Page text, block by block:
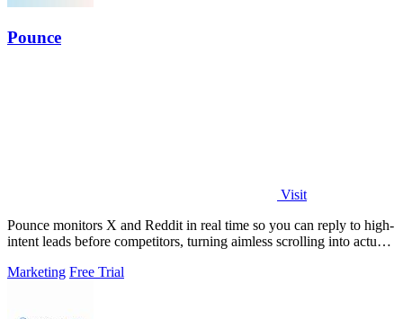
Pounce
Visit
Pounce monitors X and Reddit in real time so you can reply to high-
intent leads before competitors, turning aimless scrolling into actual
Marketing Free Trial